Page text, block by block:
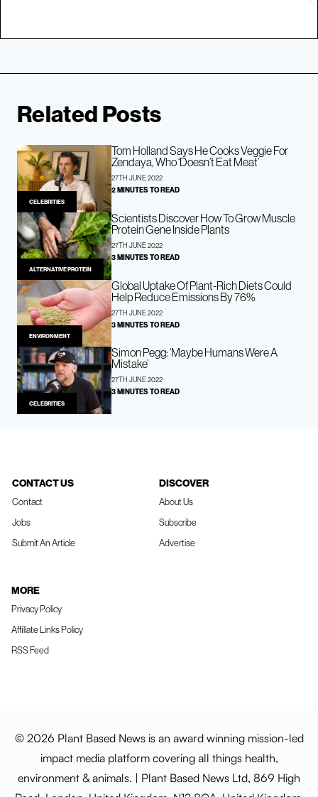
Related Posts
CELEBRITIES
Tom Holland Says He Cooks Veggie For
Zendaya, Who ‘Doesn’t Eat Meat’
27TH JUNE 2022
2 MINUTES TO READ
ALTERNATIVE PROTEIN
Scientists Discover How To Grow Muscle
Protein Gene Inside Plants
27TH JUNE 2022
3 MINUTES TO READ
ENVIRONMENT
Global Uptake Of Plant-Rich Diets Could
Help Reduce Emissions By 76%
27TH JUNE 2022
3 MINUTES TO READ
CELEBRITIES
Simon Pegg: ‘Maybe Humans Were A
Mistake’
27TH JUNE 2022
3 MINUTES TO READ
CONTACT US
Contact
Jobs
Submit An Article
DISCOVER
About Us
Subscribe
Advertise
MORE
Privacy Policy
Affiliate Links Policy
RSS Feed
© 2026 Plant Based News is an award winning mission-led
impact media platform covering all things health,
environment & animals. | Plant Based News Ltd, 869 High